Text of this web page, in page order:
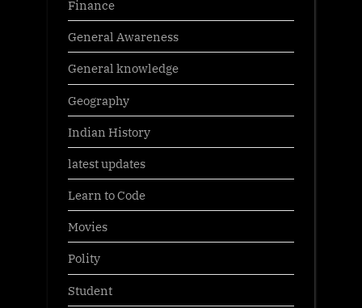
Finance
General Awareness
General knowledge
Geography
Indian History
latest updates
Learn to Code
Movies
Polity
Student